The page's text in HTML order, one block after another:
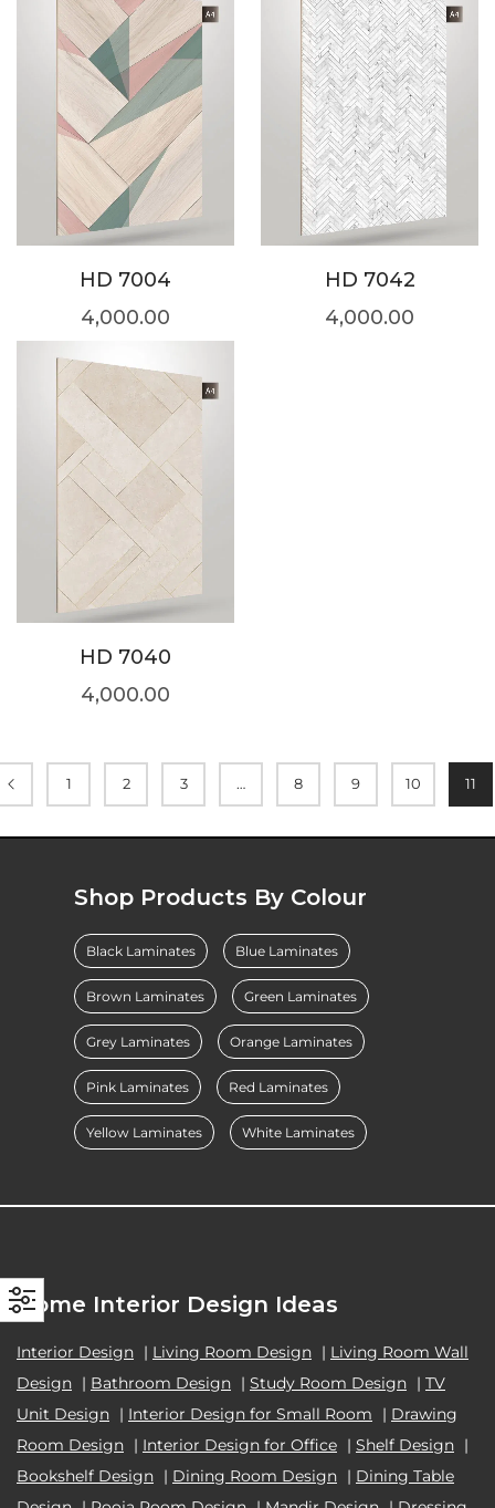
HD 7004
4,000.00
HD 7042
4,000.00
HD 7040
4,000.00
1 2 3 … 8 9 10 11
Shop Products By Colour
Black Laminates Blue Laminates
Brown Laminates Green Laminates
Grey Laminates Orange Laminates
Pink Laminates Red Laminates
Yellow Laminates White Laminates
Home Interior Design Ideas
Interior Design | Living Room Design | Living Room Wall
Design | Bathroom Design | Study Room Design | TV
Unit Design | Interior Design for Small Room | Drawing
Room Design | Interior Design for Office | Shelf Design |
Bookshelf Design | Dining Room Design | Dining Table